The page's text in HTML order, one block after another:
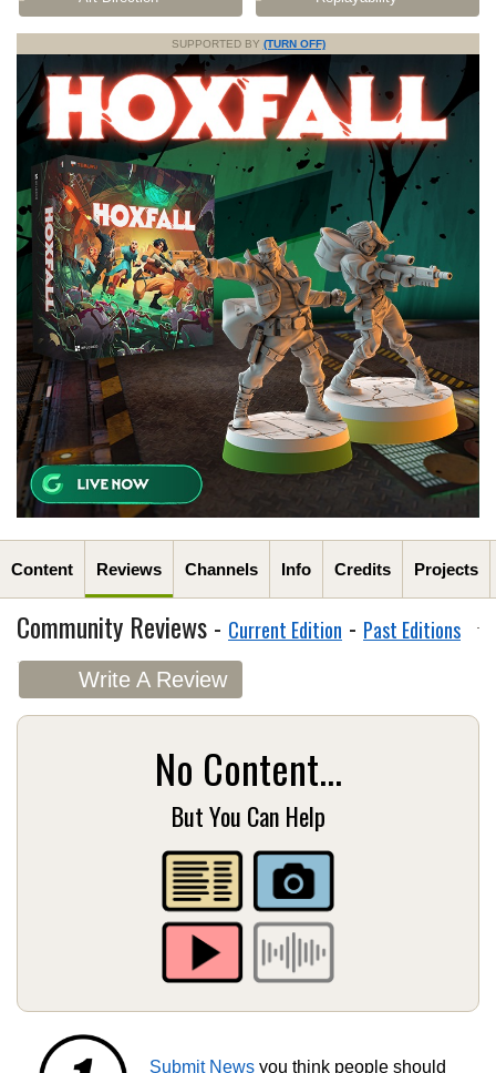
SUPPORTED BY (TURN OFF)
Content Reviews Channels Info Credits Projects
Community Reviews - Current Edition - Past Editions
Write A Review
No Content...
But You Can Help
Submit News you think people should